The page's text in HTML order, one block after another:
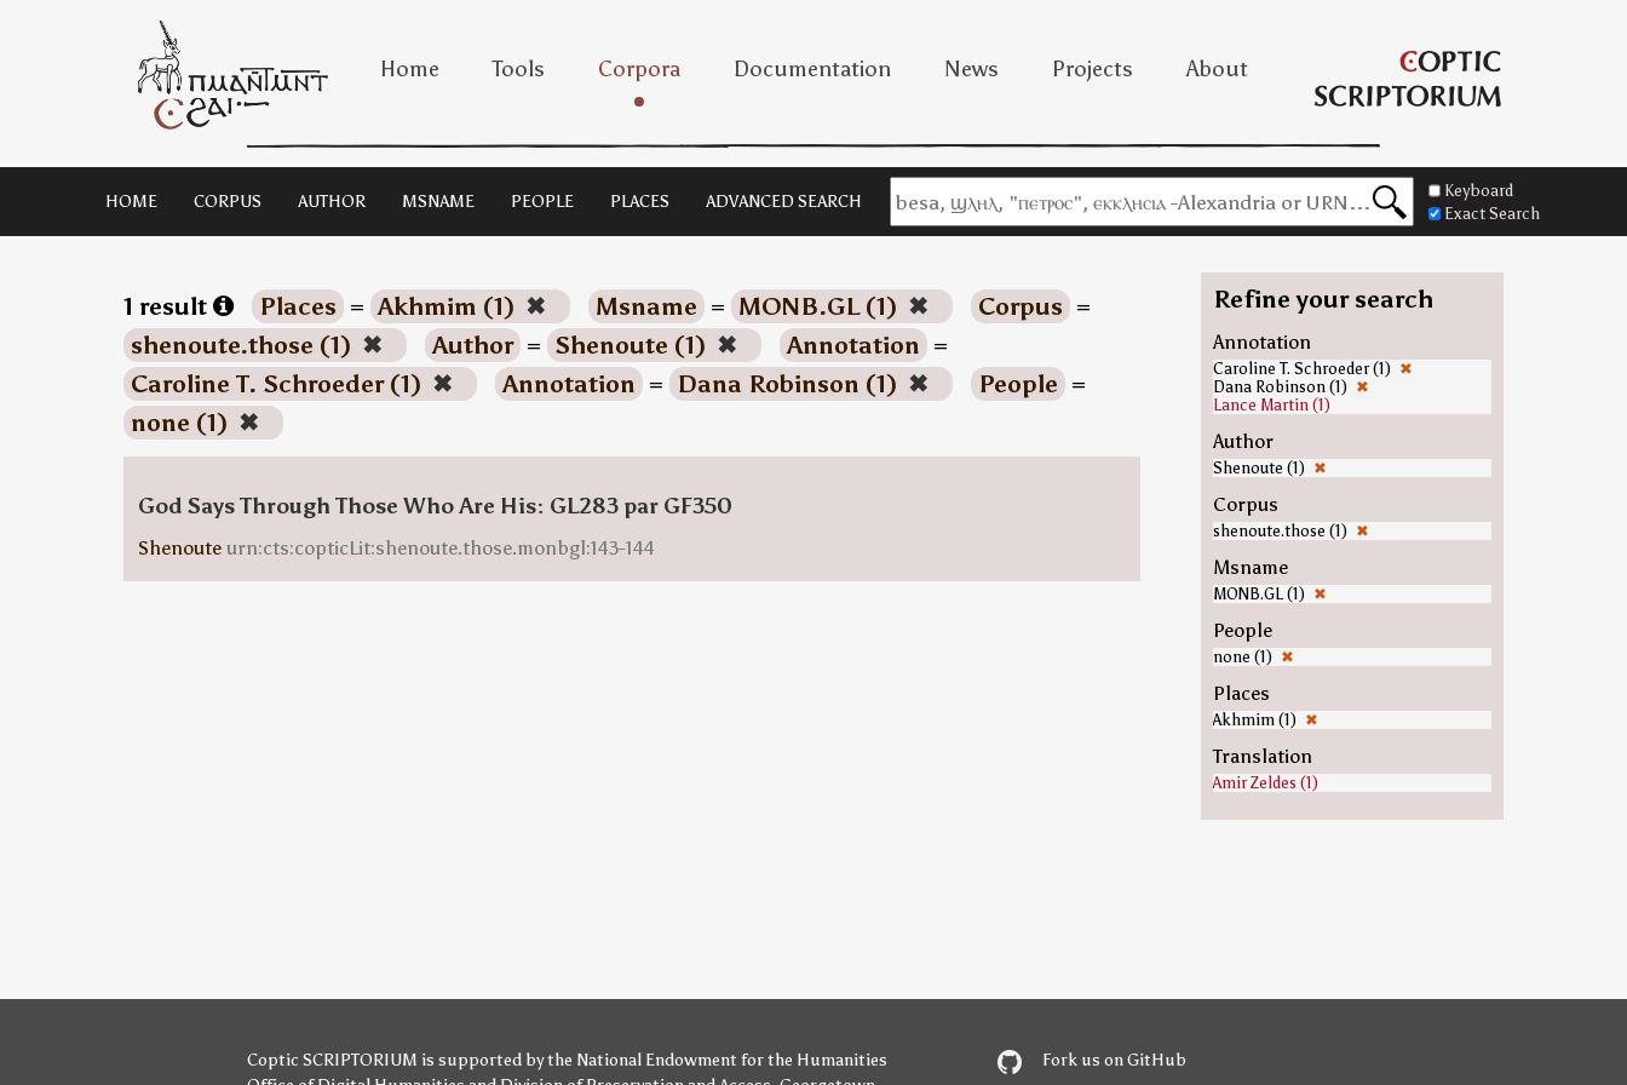
Home Tools Corpora Documentation News Projects About
HOME CORPUS AUTHOR MSNAME PEOPLE PLACES ADVANCED SEARCH
Keyboard
Exact Search
1 result Places = Akhmim (1) ✖ Msname = MONB.GL (1) ✖ Corpus =
shenoute.those (1) ✖ Author = Shenoute (1) ✖ Annotation =
Caroline T. Schroeder (1) ✖ Annotation = Dana Robinson (1) ✖ People =
none (1) ✖
God Says Through Those Who Are His: GL283 par GF350
Shenoute urn:cts:copticLit:shenoute.those.monbgl:143-144
Refine your search
Annotation
Caroline T. Schroeder (1) ✖
Dana Robinson (1) ✖
Lance Martin (1)
Author
Shenoute (1) ✖
Corpus
shenoute.those (1) ✖
Msname
MONB.GL (1) ✖
People
none (1) ✖
Places
Akhmim (1) ✖
Translation
Amir Zeldes (1)
Coptic SCRIPTORIUM is supported bythe National Endowment for the Humanities
Fork us on GitHub